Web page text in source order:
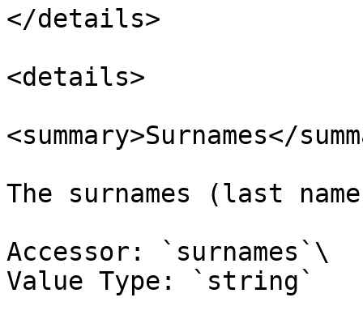
</details>
<details>
<summary>Surnames</
The surnames (last
Accessor: `surnames`\
Value Type: `string`